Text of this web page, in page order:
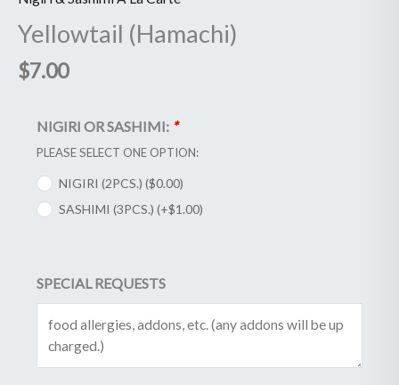
Yellowtail (Hamachi)
$7.00
NIGIRI OR SASHIMI: *
PLEASE SELECT ONE OPTION:
NIGIRI (2PCS.) ($0.00)
SASHIMI (3PCS.) (+$1.00)
SPECIAL REQUESTS